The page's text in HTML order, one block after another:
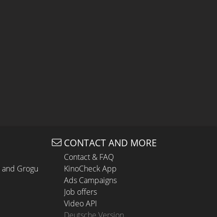
Grogu
CONTACT AND MORE
Contact & FAQ
KinoCheck App
Ads Campaigns
Job offers
Video API